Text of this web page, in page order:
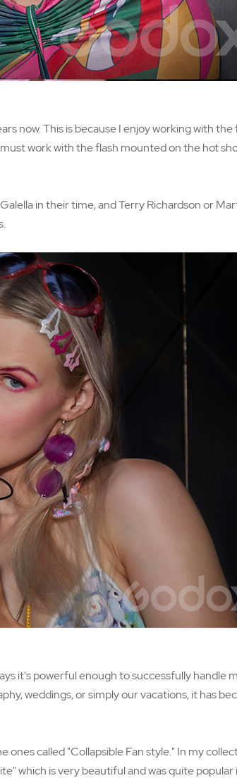
now. This is because I enjoy working with the
work with the flash mounted on the hot
in their time, and Terry Richardson or
it's powerful enough to successfully handle
weddings, or simply our vacations, it has
ones called "Collapsible Fan style." In my
which is very beautiful and was quite popular